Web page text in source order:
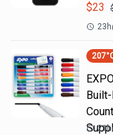
$23
23h
207
21h